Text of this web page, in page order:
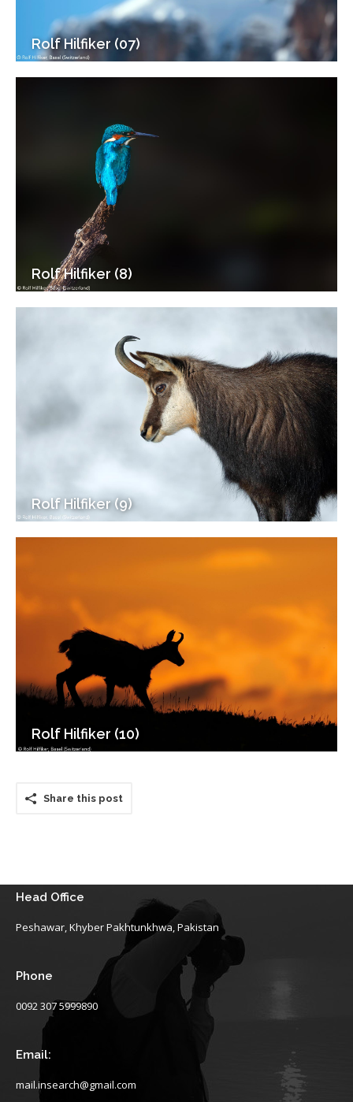
Rolf Hilfiker (07)
Rolf Hilfiker (8)
Rolf Hilfiker (9)
Rolf Hilfiker (10)
Share this post
Head Office
Peshawar, Khyber Pakhtunkhwa, Pakistan
Phone
0092 307 5999890
Email:
mail.insearch@gmail.com